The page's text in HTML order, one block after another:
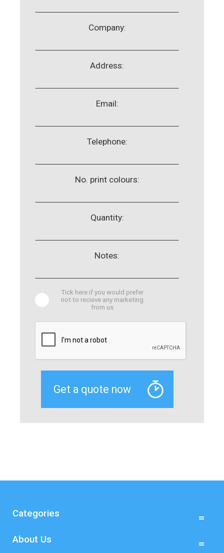
Company:
Address:
Email:
Telephone:
No. print colours:
Quantity:
Notes:
Tick here if you would prefer
not to recieve any marketing
from us
Categories
About Us